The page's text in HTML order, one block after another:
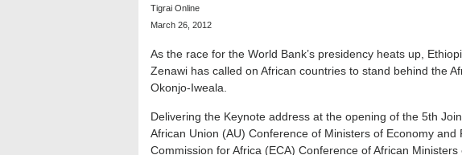
Tigrai Online
March 26, 2012
As the race for the World Bank’s presidency heats up,
Zenawi has called on African countries to stand behind the
Okonjo-Iweala.
Delivering the Keynote address at the opening of the 5th
African Union (AU) Conference of Ministers of Economy and
Commission for Africa (ECA) Conference of African